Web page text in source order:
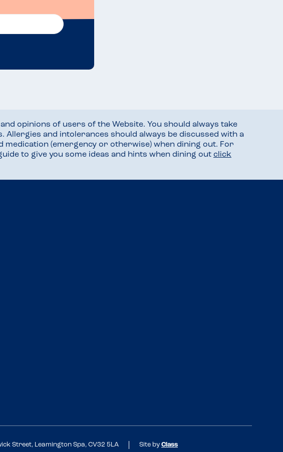
opinions of users of the Website. You should always take
and intolerances should always be discussed with a
(emergency or otherwise) when dining out. For
to give you some ideas and hints when dining out click
Street, Leamington Spa, CV32 5LA Site by Class